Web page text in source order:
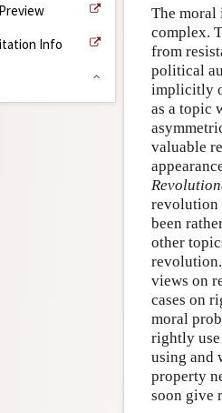
Info
The moral
complex.
from
political
implicitly
as a topic
valuable
revolution
been
other
views on
cases on
moral
rightly
using and
property
soon give